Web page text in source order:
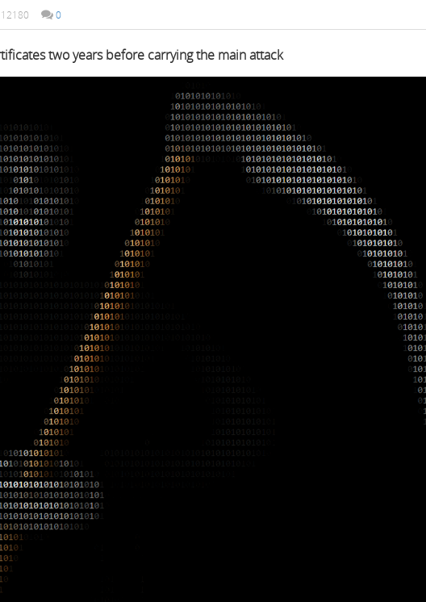
12180 0
two years before carrying the main attack